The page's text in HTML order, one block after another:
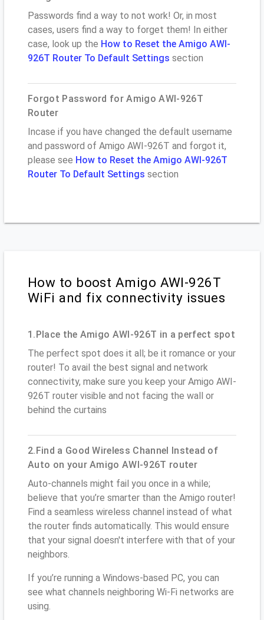
Passwords find a way to not work! Or, in most
cases, users find a way to forget them! In either
case, look up the How to Reset the Amigo AWI-
926T Router To Default Settings section
Forgot Password for Amigo AWI-926T
Router
Incase if you have changed the default username
and password of Amigo AWI-926T and forgot it,
please see How to Reset the Amigo AWI-926T
Router To Default Settings section
How to boost Amigo AWI-926T
WiFi and fix connectivity issues
1.Place the Amigo AWI-926T in a perfect spot
The perfect spot does it all; be it romance or your
router! To avail the best signal and network
connectivity, make sure you keep your Amigo AWI-
926T router visible and not facing the wall or
behind the curtains
2.Find a Good Wireless Channel Instead of
Auto on your Amigo AWI-926T router
Auto-channels might fail you once in a while;
believe that you’re smarter than the Amigo router!
Find a seamless wireless channel instead of what
the router finds automatically. This would ensure
that your signal doesn't interfere with that of your
neighbors.
If you’re running a Windows-based PC, you can
see what channels neighboring Wi-Fi networks are
using.